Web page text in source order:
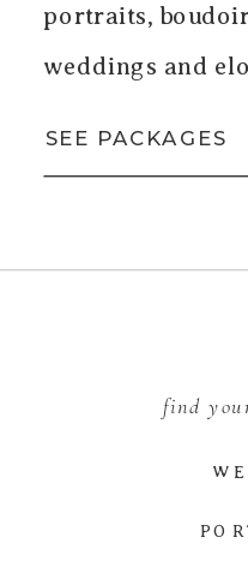
SEE PACKAGES
portraits,
weddings and
find